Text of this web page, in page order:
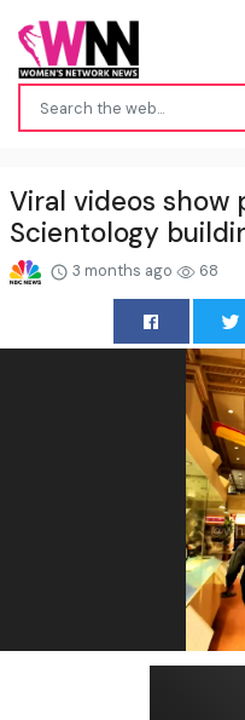
Viral videos
Scientology
3 months ago 68